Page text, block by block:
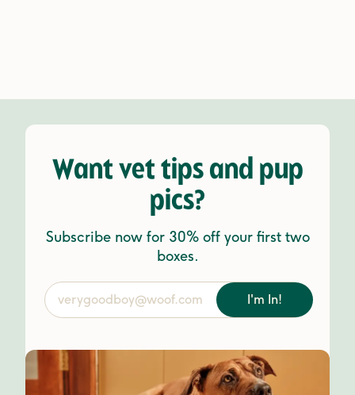
Want vet tips and pup
pics?
Subscribe now for 30% off your first two
boxes.
I'm In!